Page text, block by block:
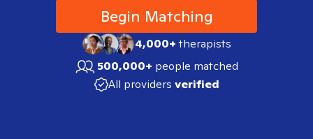
Begin Matching
4,000+therapists
500,000+ people matched
All providers verified